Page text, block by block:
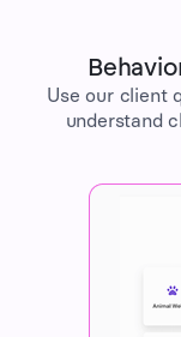
Use our client
understand